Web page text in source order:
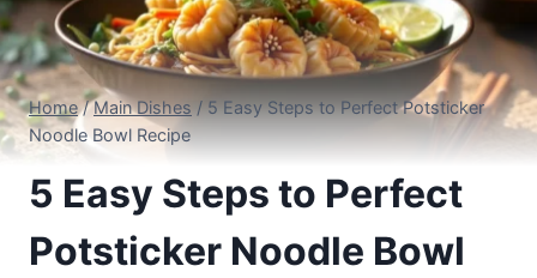
Home / Main Dishes / 5 Easy Steps to Perfect Potsticker
Noodle Bowl Recipe
5 Easy Steps to Perfect
Potsticker Noodle Bowl